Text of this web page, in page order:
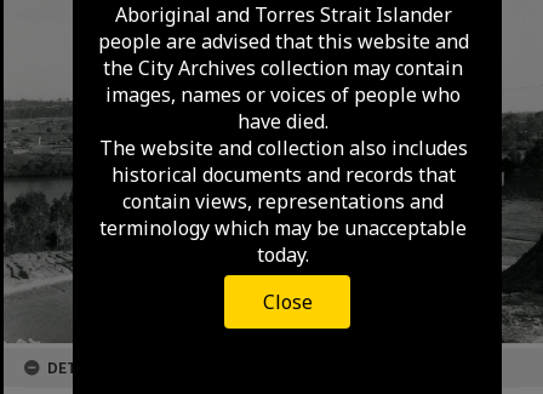
Aboriginal and Torres Strait Islander
people are advised that this website and
the City Archives collection may contain
images, names or voices of people who
have died.
The website and collection also includes
historical documents and records that
contain views, representations and
terminology which may be unacceptable
today.
Close
DETAILS